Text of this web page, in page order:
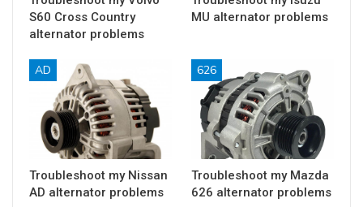
S60 Cross Country
alternator problems
MU alternator problems
AD
Troubleshoot my Nissan
AD alternator problems
626
Troubleshoot my Mazda
626 alternator problems